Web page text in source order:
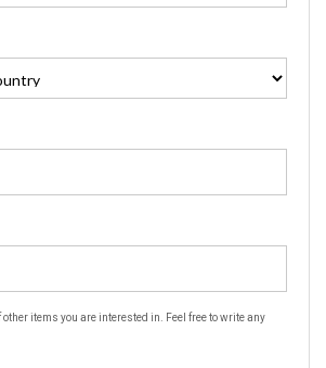
other items you are interested in. Feel free to write any